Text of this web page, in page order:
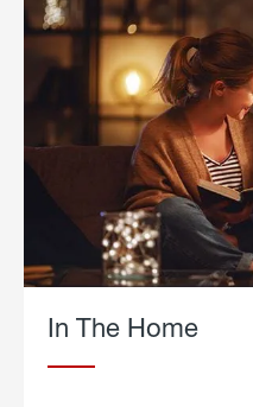
In The Home